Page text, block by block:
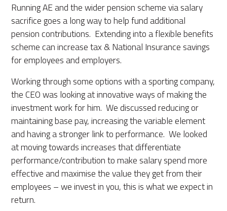
Running AE and the wider pension scheme via salary
sacrifice goes a long way to help fund additional
pension contributions. Extending into a flexible benefits
scheme can increase tax & National Insurance savings
for employees and employers.
Working through some options with a sporting company,
the CEO was looking at innovative ways of making the
investment work for him. We discussed reducing or
maintaining base pay, increasing the variable element
and having a stronger link to performance. We looked
at moving towards increases that differentiate
performance/contribution to make salary spend more
effective and maximise the value they get from their
employees – we invest in you, this is what we expect in
return.